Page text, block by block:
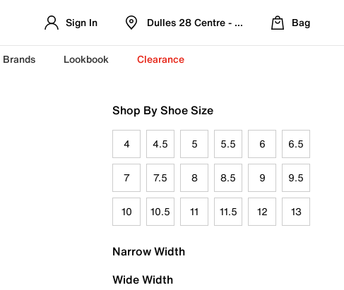
Sign In Dulles 28 Centre - Refreshed Location
Bag
Brands Lookbook Clearance
Shop By Shoe Size
4 4.5 5 5.5 6 6.5
7 7.5 8 8.5 9 9.5
10 10.5 11 11.5 12 13
Narrow Width
Wide Width